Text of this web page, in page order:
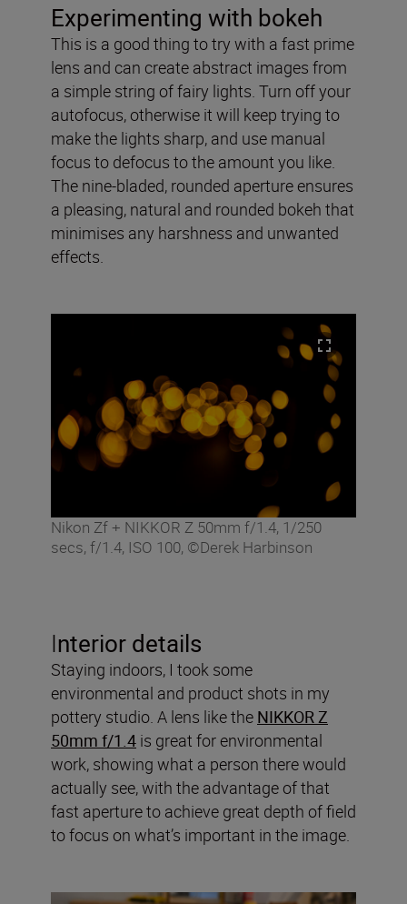
Experimenting with bokeh
This is a good thing to try with a fast prime
lens and can create abstract images from
a simple string of fairy lights. Turn off your
autofocus, otherwise it will keep trying to
make the lights sharp, and use manual
focus to defocus to the amount you like.
The nine-bladed, rounded aperture ensures
a pleasing, natural and rounded bokeh that
minimises any harshness and unwanted
effects.
Nikon Zf + NIKKOR Z 50mm f/1.4, 1/250
secs, f/1.4, ISO 100, ©Derek Harbinson
Interior details
Staying indoors, I took some
environmental and product shots in my
pottery studio. A lens like the NIKKOR Z
50mm f/1.4 is great for environmental
work, showing what a person there would
actually see, with the advantage of that
fast aperture to achieve great depth of field
to focus on what’s important in the image.